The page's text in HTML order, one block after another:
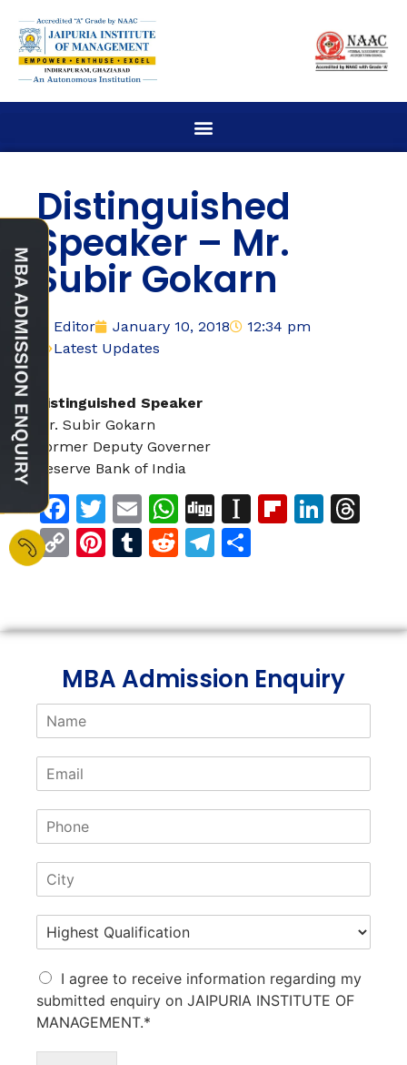
Distinguished
Speaker – Mr.
Subir Gokarn
Editor January 10, 2018
12:34 pm
Latest Updates
Distinguished Speaker
Mr. Subir Gokarn
Former Deputy Governer
Reserve Bank of India
Facebook
Twitter
EmailWhatsApp
DiggInstapaper
CopyPinterest
Tumblr
RedditTelegram
MBA Admission Enquiry
I agree to receive information regarding my
submitted enquiry on JAIPURIA INSTITUTE OF
MANAGEMENT.*